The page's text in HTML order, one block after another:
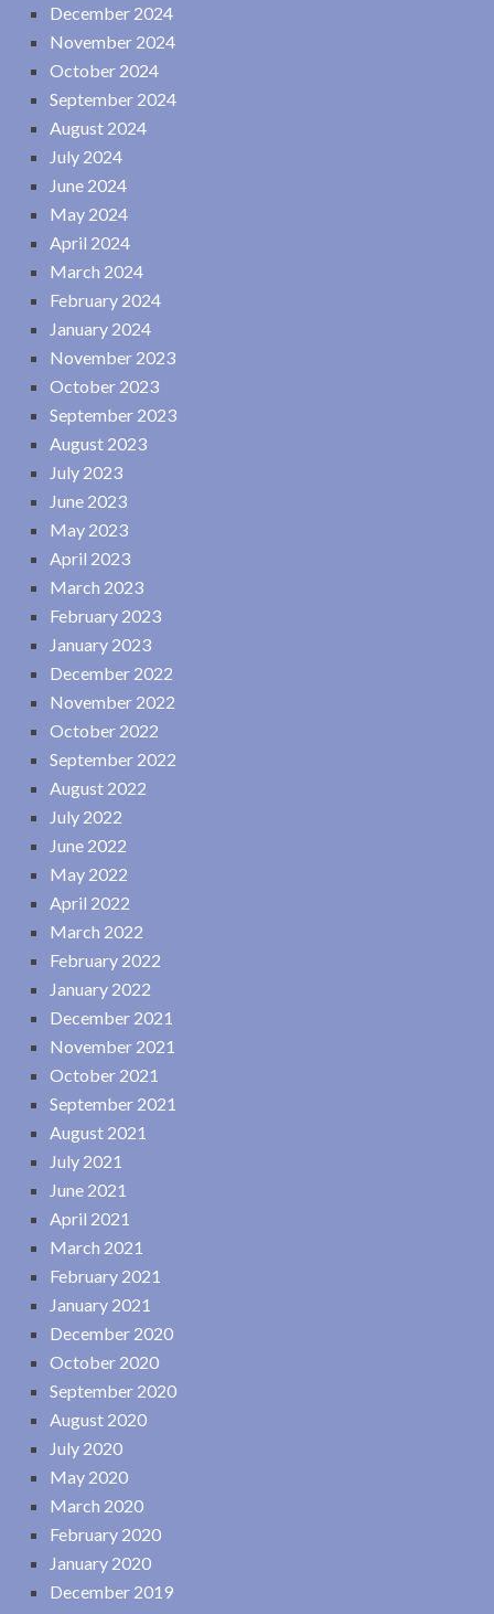
December 2024
November 2024
October 2024
September 2024
August 2024
July 2024
June 2024
May 2024
April 2024
March 2024
February 2024
January 2024
November 2023
October 2023
September 2023
August 2023
July 2023
June 2023
May 2023
April 2023
March 2023
February 2023
January 2023
December 2022
November 2022
October 2022
September 2022
August 2022
July 2022
June 2022
May 2022
April 2022
March 2022
February 2022
January 2022
December 2021
November 2021
October 2021
September 2021
August 2021
July 2021
June 2021
April 2021
March 2021
February 2021
January 2021
December 2020
October 2020
September 2020
August 2020
July 2020
May 2020
March 2020
February 2020
January 2020
December 2019